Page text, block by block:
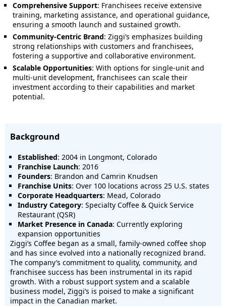
Comprehensive Support: Franchisees receive extensive
training, marketing assistance, and operational guidance,
ensuring a smooth launch and sustained growth.
Community-Centric Brand: Ziggi’s emphasizes building
strong relationships with customers and franchisees,
fostering a supportive and collaborative environment.
Scalable Opportunities: With options for single-unit and
multi-unit development, franchisees can scale their
investment according to their capabilities and market
potential.
Background
Established: 2004 in Longmont, Colorado
Franchise Launch: 2016
Founders: Brandon and Camrin Knudsen
Franchise Units: Over 100 locations across 25 U.S. states
Corporate Headquarters: Mead, Colorado
Industry Category: Specialty Coffee & Quick Service
Restaurant (QSR)
Market Presence in Canada: Currently exploring
expansion opportunities
Ziggi’s Coffee began as a small, family-owned coffee shop
and has since evolved into a nationally recognized brand.
The company’s commitment to quality, community, and
franchisee success has been instrumental in its rapid
growth. With a robust support system and a scalable
business model, Ziggi’s is poised to make a significant
impact in the Canadian market.